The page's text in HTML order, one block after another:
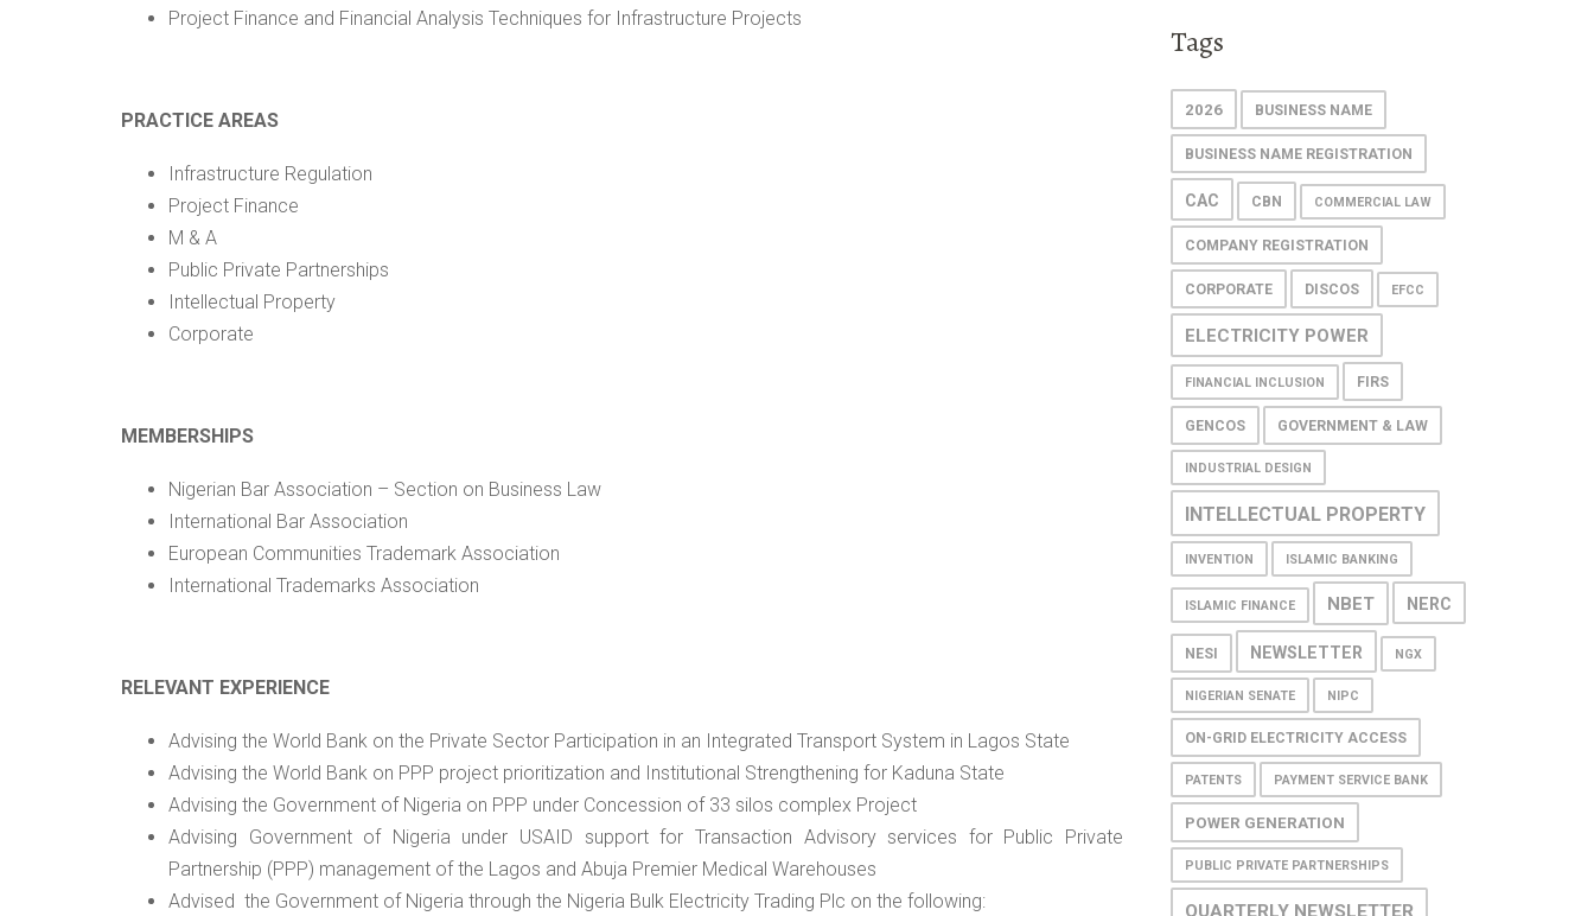
Project Finance and Financial Analysis Techniques for Infrastructure Projects
PRACTICE AREAS
Infrastructure Regulation
Project Finance
M & A
Public Private Partnerships
Intellectual Property
Corporate
MEMBERSHIPS
Nigerian Bar Association – Section on Business Law
International Bar Association
European Communities Trademark Association
International Trademarks Association
RELEVANT EXPERIENCE
Advising the World Bank on the Private Sector Participation in an Integrated Transport System in Lagos State
Advising the World Bank on PPP project prioritization and Institutional Strengthening for Kaduna State
Advising the Government of Nigeria on PPP under Concession of 33 silos complex Project
Advising Government of Nigeria under USAID support for Transaction Advisory services for Public Private
Partnership (PPP) management of the Lagos and Abuja Premier Medical Warehouses
Advised the Government of Nigeria through the Nigeria Bulk Electricity Trading Plc on the following:
Tags
2026 BUSINESS NAME
BUSINESS NAME REGISTRATION
CAC CBN COMMERCIAL LAW
COMPANY REGISTRATION
CORPORATE DISCOS EFCC
ELECTRICITY POWER
FINANCIAL INCLUSION FIRS
GENCOS GOVERNMENT & LAW
INDUSTRIAL DESIGN
INTELLECTUAL PROPERTY
INVENTION ISLAMIC BANKING
ISLAMIC FINANCE NBET NERC
NESI NEWSLETTER NGX
NIGERIAN SENATE NIPC
ON-GRID ELECTRICITY ACCESS
PATENTS PAYMENT SERVICE BANK
POWER GENERATION
PUBLIC PRIVATE PARTNERSHIPS
QUARTERLY NEWSLETTER